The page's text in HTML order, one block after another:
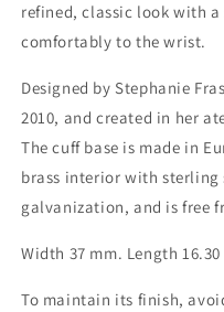
refined, classic look with
comfortably to the wrist.
Designed by Stephanie
2010, and created in her
The cuff base is made in
brass interior with sterling
galvanization, and is free
Width 37 mm. Length 16.30
To maintain its finish,